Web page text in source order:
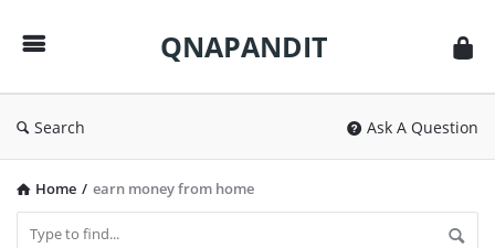
QNAPANDIT
Search Ask A Question
Home / earn money from home